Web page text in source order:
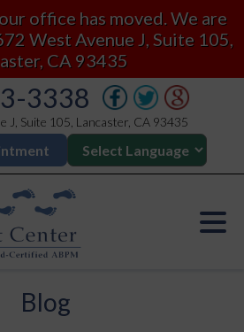
office has moved. We are
West Avenue J, Suite 105,
CA 93435
3338
J, Suite 105, Lancaster, CA 93435
Blog